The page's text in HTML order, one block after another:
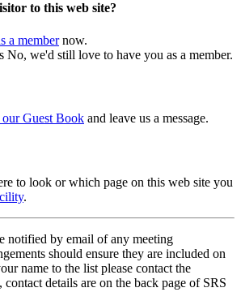
to this web site?
a membernow.
No, we'd still love to have you as a member.
our Guest Book and leave us a message.
to look or which page on this web site you
.
notified by email of any meeting
should ensure they are included on
name to the list please contact the
contact details are on the back page of SRS